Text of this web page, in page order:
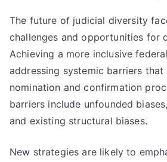
The future of judicial diversity
challenges and opportunities for
Achieving a more inclusive
addressing systemic barriers
nomination and confirmation
barriers include unfounded
and existing structural biases.
New strategies are likely to